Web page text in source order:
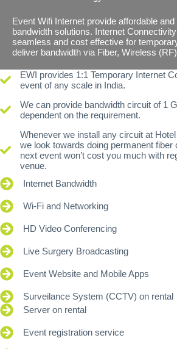
Event Wifi Internet provide affordable
bandwidth solutions. Internet
seamless and cost effective for
deliver bandwidth via Fiber, Wireless
EWI provides 1:1 Temporary Internet
event of any scale in India.
We can provide bandwidth circuit of 1
dependent on the requirement.
Whenever we install any circuit at
we look towards doing permanent
next event won’t cost you much with
venue.
Internet Bandwidth
Wi-Fi and Networking
HD Video Conferencing
Live Surgery Broadcasting
Event Website and Mobile Apps
Surveilance System (CCTV) on rental
Server on rental
Event registration service